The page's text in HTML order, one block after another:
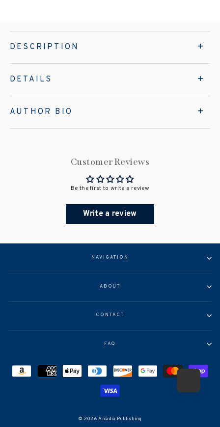
DESCRIPTION
DETAILS
AUTHOR BIO
Customer Reviews
Be the first to write a review
Write a review
NAVIGATION
ABOUT
CONTACT
FAQ
© 2026 Arcadia Publishing